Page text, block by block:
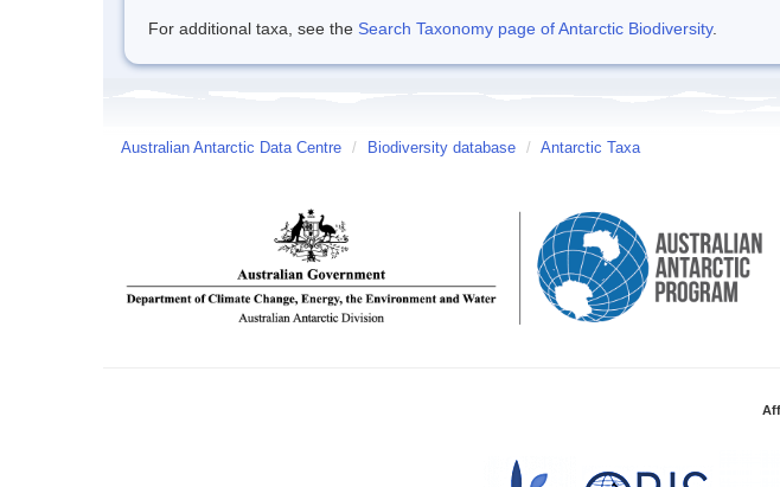
For additional taxa, see the Search Taxonomy page of Antarctic Biodiversity.
Australian Antarctic Data Centre / Biodiversity database / Antarctic Taxa